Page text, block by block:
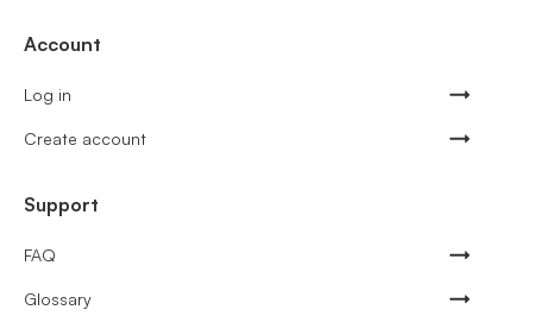
Account
Log in
Create account
Support
FAQ
Glossary